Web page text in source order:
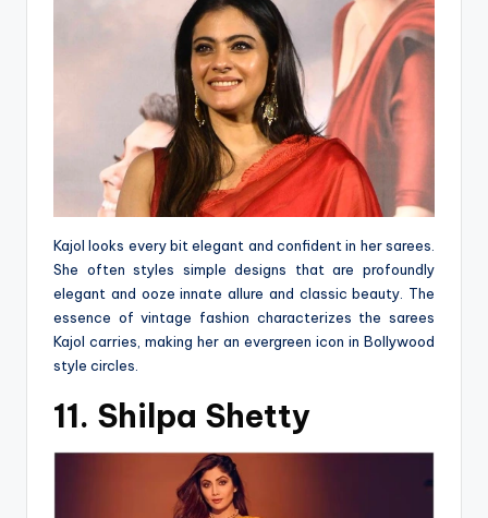
Kajol looks every bit elegant and confident in her sarees.
She often styles simple designs that are profoundly
elegant and ooze innate allure and classic beauty. The
essence of vintage fashion characterizes the sarees
Kajol carries, making her an evergreen icon in Bollywood
style circles.
11. Shilpa Shetty